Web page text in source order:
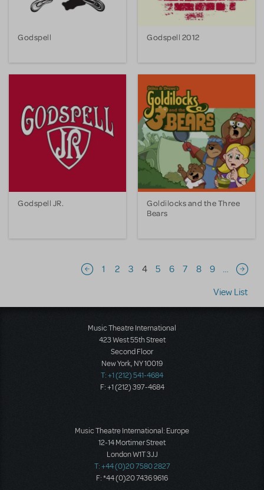
Godspell Godspell 2012
Godspell JR.
Goldilocks and the Three
Bears
Pagination
Previous page
1 2 3 4 5 6 7 8 9 …
Next
View List
Music Theatre International
423 West 55th Street
Second Floor
New York, NY 10019
T: +1 (212) 541-4684
F: +1 (212) 397-4684
Music Theatre International: Europe
12-14 Mortimer Street
London W1T 3JJ
T: +44 (0)20 7580 2827
F: *44 (0)20 7436 9616